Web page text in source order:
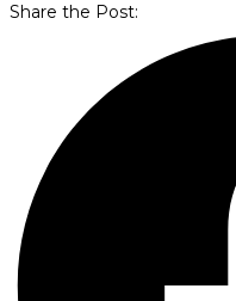
Share the Post: